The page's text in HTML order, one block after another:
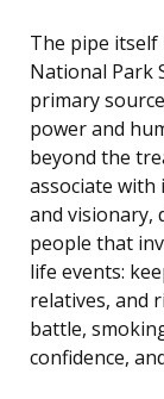
The pipe itself
National Park
primary
power and
beyond the
associate with
and visionary,
people that
life events:
relatives, and
battle,
confidence,